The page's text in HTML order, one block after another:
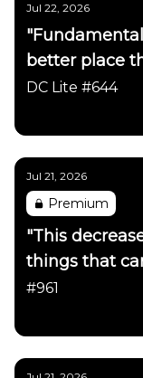
Jul 22, 2026
better place
DC Lite #644
Jul 21, 2026
Premium
"This
things that
#961